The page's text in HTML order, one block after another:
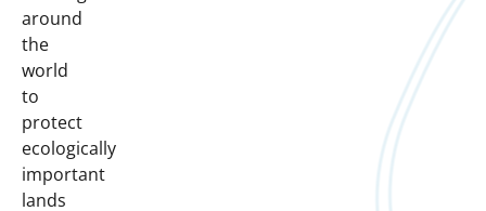
around
the
world
to
protect
ecologically
important
lands